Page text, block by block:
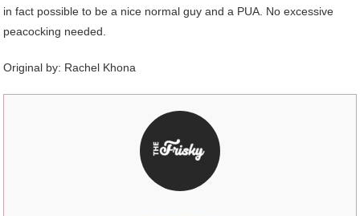
in fact possible to be a nice normal guy and a PUA. No excessive
peacocking needed.
Original by: Rachel Khona